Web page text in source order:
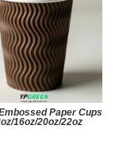
Paper Cups
16oz/20oz/22oz